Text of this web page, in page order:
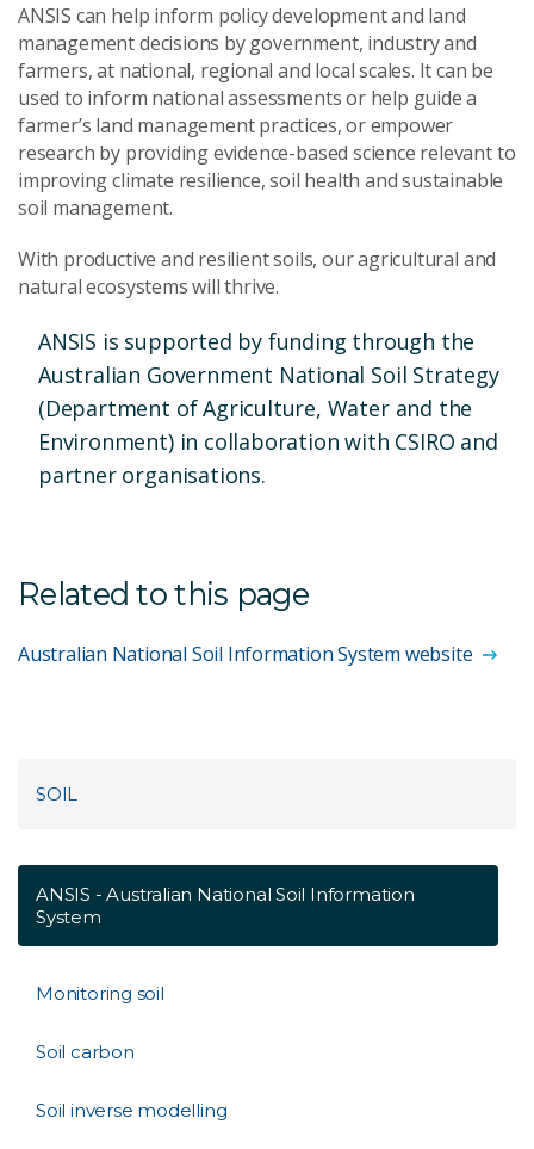
ANSIS can help inform policy development and land
management decisions by government, industry and
farmers, at national, regional and local scales. It can be
used to inform national assessments or help guide a
farmer’s land management practices, or empower
research by providing evidence-based science relevant to
improving climate resilience, soil health and sustainable
soil management.
With productive and resilient soils, our agricultural and
natural ecosystems will thrive.
ANSIS is supported by funding through the
Australian Government National Soil Strategy
(Department of Agriculture, Water and the
Environment) in collaboration with CSIRO and
partner organisations.
Related to this page
Australian National Soil Information System website
SOIL
ANSIS - Australian National Soil Information
System
Monitoring soil
Soil carbon
Soil inverse modelling